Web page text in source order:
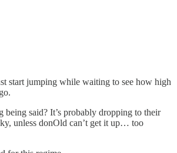
start jumping while waiting to see how high
being said? It’s probably dropping to their
unless donOld can’t get it up… too